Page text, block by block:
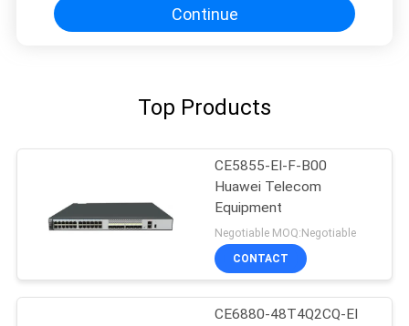
Continue
Top Products
CE5855-EI-F-B00
Huawei Telecom
Equipment
Negotiable MOQ:Negotiable
CONTACT
CE6880-48T4Q2CQ-EI